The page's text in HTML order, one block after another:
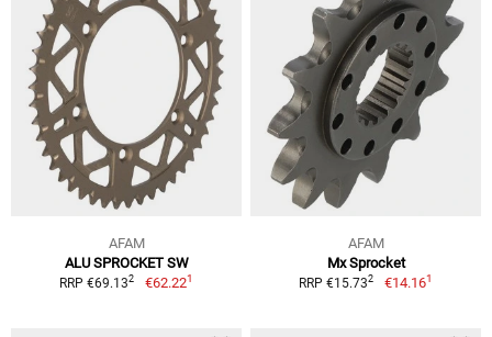
AFAM
ALU SPROCKET SW
RRP €69.132 €62.221
AFAM
Mx Sprocket
RRP €15.732 €14.161